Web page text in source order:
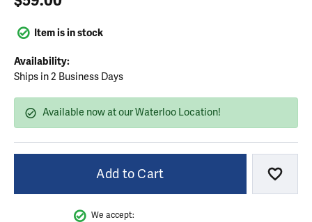
Item is in stock
Availability:
Ships in 2 Business Days
Available now at our Waterloo Location!
Add to Cart Add
We accept: